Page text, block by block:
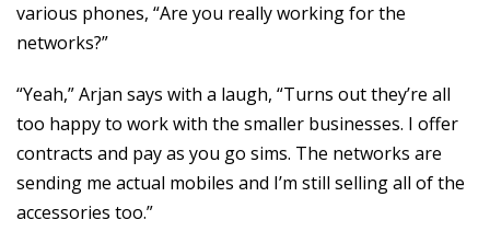
various phones, “Are you really working for the
networks?”
“Yeah,” Arjan says with a laugh, “Turns out they’re all
too happy to work with the smaller businesses. I offer
contracts and pay as you go sims. The networks are
sending me actual mobiles and I’m still selling all of the
accessories too.”